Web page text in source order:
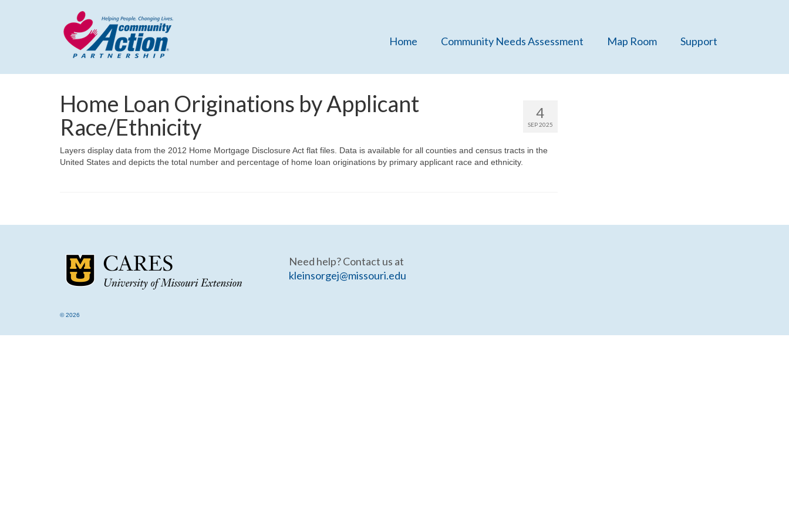
Home Community Needs Assessment Map Room Support
4
SEP 2025
Home Loan Originations by Applicant
Race/Ethnicity
Layers display data from the 2012 Home Mortgage Disclosure Act flat files. Data is available for all counties and census tracts in the
United States and depicts the total number and percentage of home loan originations by primary applicant race and ethnicity.
Need help? Contact us at
kleinsorgej@missouri.edu
© 2026